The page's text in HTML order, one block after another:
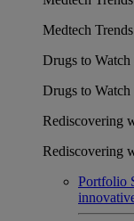
Medtech
Drugs to Watch
Drugs to Watch
Rediscovering
Rediscovering
Portfolio